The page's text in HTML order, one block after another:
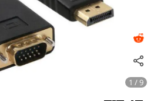
1 / 9